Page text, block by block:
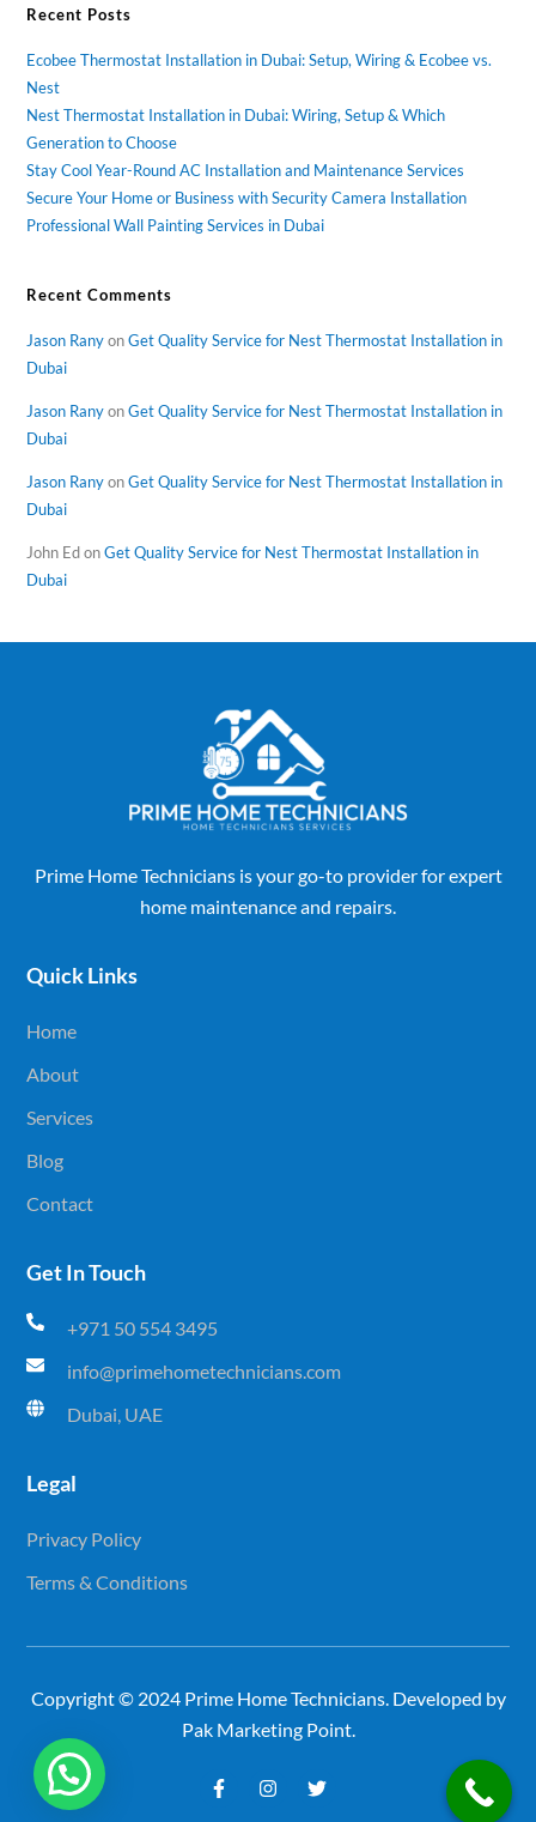
Recent Posts
Ecobee Thermostat Installation in Dubai: Setup, Wiring & Ecobee vs.
Nest
Nest Thermostat Installation in Dubai: Wiring, Setup & Which
Generation to Choose
Stay Cool Year-Round AC Installation and Maintenance Services
Secure Your Home or Business with Security Camera Installation
Professional Wall Painting Services in Dubai
Recent Comments
Jason RanyonGet Quality Service for Nest Thermostat Installation in
Dubai
Jason RanyonGet Quality Service for Nest Thermostat Installation in
Dubai
Jason RanyonGet Quality Service for Nest Thermostat Installation in
Dubai
John EdonGet Quality Service for Nest Thermostat Installation in
Dubai
Prime Home Technicians is your go-to provider for expert
home maintenance and repairs.
Quick Links
Home
About
Services
Blog
Contact
Get In Touch
+971 50 554 3495
info@primehometechnicians.com
Dubai, UAE
Legal
Privacy Policy
Terms & Conditions
Copyright © 2024 Prime Home Technicians. Developed by
Pak Marketing Point.